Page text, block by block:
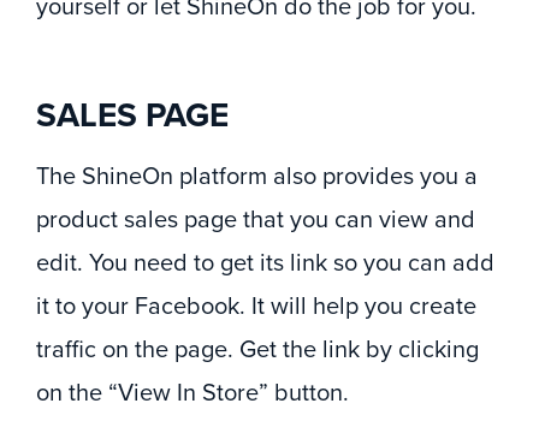
yourself or let ShineOn do the job for you.
SALES PAGE
The ShineOn platform also provides you a
product sales page that you can view and
edit. You need to get its link so you can add
it to your Facebook. It will help you create
traffic on the page. Get the link by clicking
on the “View In Store” button.